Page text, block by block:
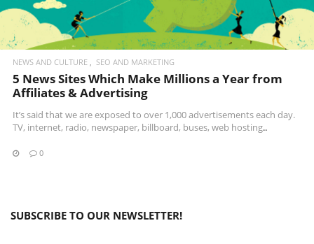
NEWS AND CULTURE SEO AND MARKETING
5 News Sites Which Make Millions a Year from
Affiliates & Advertising
It’s said that we are exposed to over 1,000 advertisements each day.
TV, internet, radio, newspaper, billboard, buses, web hosting..
0
SUBSCRIBE TO OUR NEWSLETTER!